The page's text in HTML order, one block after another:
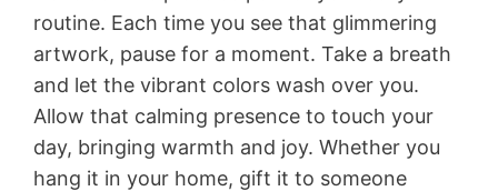
routine. Each time you see that glimmering
artwork, pause for a moment. Take a breath
and let the vibrant colors wash over you.
Allow that calming presence to touch your
day, bringing warmth and joy. Whether you
hang it in your home, gift it to someone